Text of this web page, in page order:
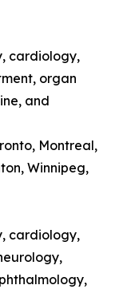
cardiology,
organ
and
Montreal,
Winnipeg,
cardiology,